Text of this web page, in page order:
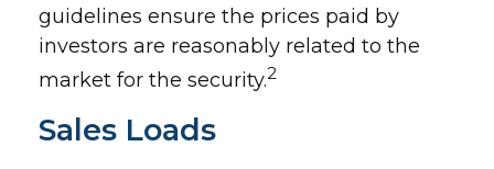
guidelines ensure the prices paid by
investors are reasonably related to the
market for the security.2
Sales Loads